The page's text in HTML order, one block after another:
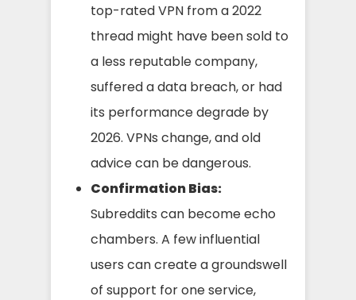
top-rated VPN from a 2022
thread might have been sold to
a less reputable company,
suffered a data breach, or had
its performance degrade by
2026. VPNs change, and old
advice can be dangerous.
Confirmation Bias:
Subreddits can become echo
chambers. A few influential
users can create a groundswell
of support for one service,